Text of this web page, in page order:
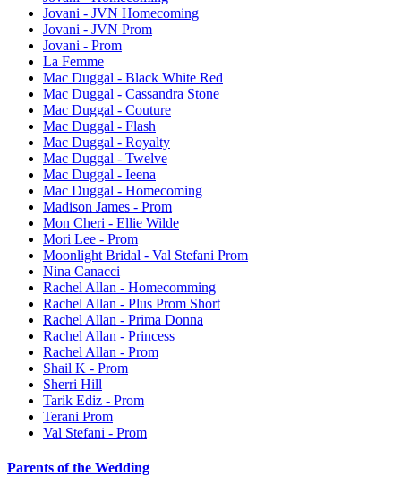
Jovani - JVN Homecoming
Jovani - JVN Prom
Jovani - Prom
La Femme
Mac Duggal - Black White Red
Mac Duggal - Cassandra Stone
Mac Duggal - Couture
Mac Duggal - Flash
Mac Duggal - Royalty
Mac Duggal - Twelve
Mac Duggal - Ieena
Mac Duggal - Homecoming
Madison James - Prom
Mon Cheri - Ellie Wilde
Mori Lee - Prom
Moonlight Bridal - Val Stefani Prom
Nina Canacci
Rachel Allan - Homecomming
Rachel Allan - Plus Prom Short
Rachel Allan - Prima Donna
Rachel Allan - Princess
Rachel Allan - Prom
Shail K - Prom
Sherri Hill
Tarik Ediz - Prom
Terani Prom
Val Stefani - Prom
Parents of the Wedding